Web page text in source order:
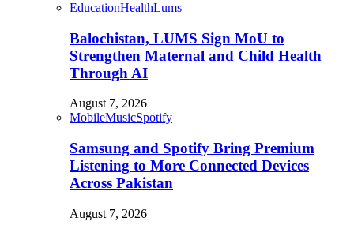
EducationHealthLums
Balochistan, LUMS Sign MoU to
Strengthen Maternal and Child Health
Through AI
August 7, 2026
MobileMusicSpotify
Samsung and Spotify Bring Premium
Listening to More Connected Devices
Across Pakistan
August 7, 2026